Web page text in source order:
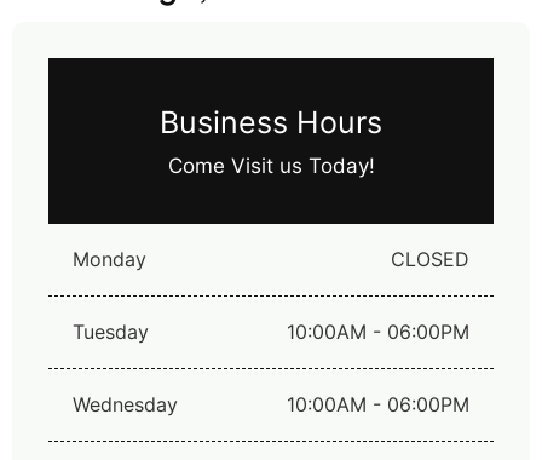
Business Hours
Come Visit us Today!
Monday CLOSED
Tuesday 10:00AM - 06:00PM
Wednesday 10:00AM - 06:00PM